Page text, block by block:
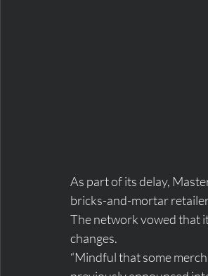
As part of its delay,
bricks-and-mortar
The network vowed that
changes.
“Mindful that some